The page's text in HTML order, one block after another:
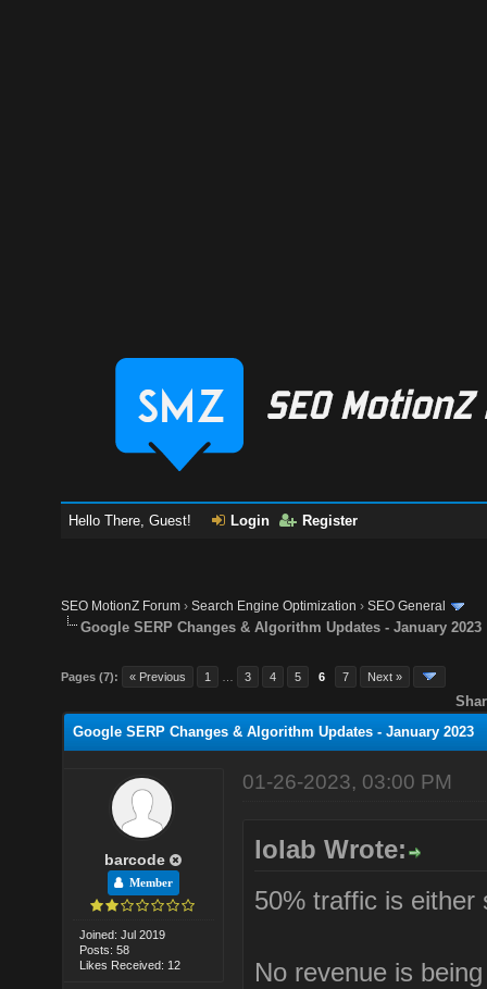
Hello There, Guest! Login Register
SEO MotionZ Forum ›Search Engine Optimization ›SEO General
Google SERP Changes & Algorithm Updates - January 2023
Pages (7): « Previous 1 3 4 5 6 7 Next »
Google SERP Changes & Algorithm Updates - January 2023
barcode
Member
Joined: Jul 2019
Posts: 58
Likes Received: 12
01-26-2023, 03:00 PM
lolab Wrote:
50% traffic is either
No revenue is